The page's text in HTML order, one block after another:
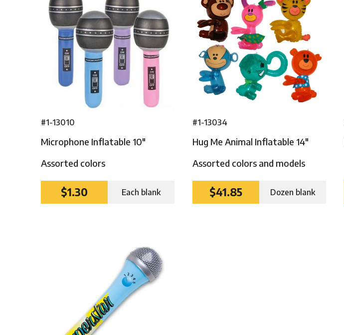
#1-13010
Microphone Inflatable 10″
Assorted colors
$1.30 Each blank
#1-13034
Hug Me Animal Inflatable 14″
Assorted colors and models
$41.85 Dozen blank